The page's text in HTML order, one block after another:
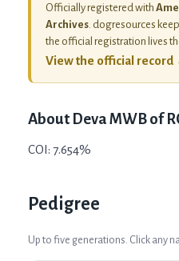
Officially registered with
Archives . dogresources
the official registration lives
View the official record
About Deva MWB of
COI: 7.654%
Pedigree
Up to five generations. Click any